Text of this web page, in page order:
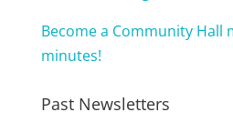
Become a Community Hall
minutes!
Past Newsletters